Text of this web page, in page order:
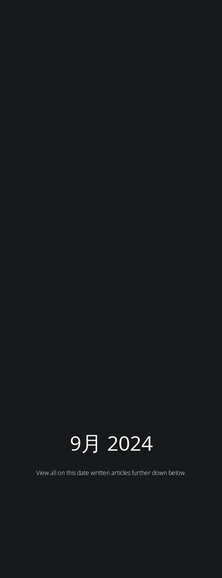
9月 2024
View all on this date written articles further down below.